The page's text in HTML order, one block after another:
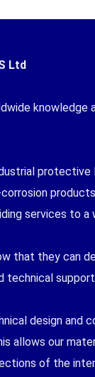
Ltd
knowledge
protective
services to
that they can
technical
design and
allows our
of the